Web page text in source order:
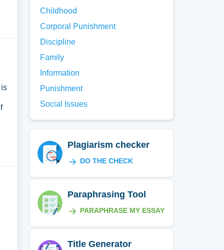
Childhood
Corporal Punishment
Discipline
Family
Information
Punishment
Social Issues
Plagiarism checker
DO THE CHECK
Paraphrasing Tool
PARAPHRASE MY ESSAY
Title Generator